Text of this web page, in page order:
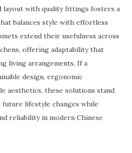
layout with quality fittings fosters a
balances style with effortless
extend their usefulness across
offering adaptability that
living arrangements. If a
design, ergonomic
aesthetics, these solutions stand
lifestyle changes while
reliability in modern Chinese